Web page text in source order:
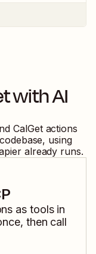
with AI
CalGet actions
using
already runs.
as tools in
then call